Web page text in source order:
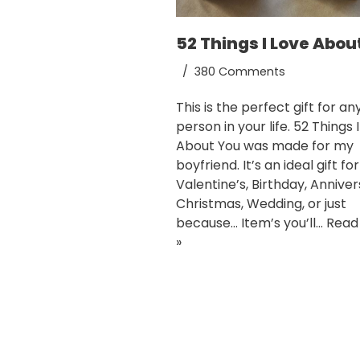
52 Things I Love
380 Comments
This is the perfect gift for
person in your life. 52 Things
About You was made for my
boyfriend. It’s an ideal gift for
Valentine’s, Birthday,
Christmas, Wedding, or just
because… Item’s you’ll…
»